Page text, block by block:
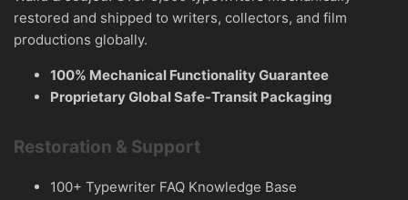
restored and shipped to writers, collectors, and film
productions globally.
100% Mechanical Functionality Guarantee
Proprietary Global Safe-Transit Packaging
Restoration & Support
100+ Typewriter FAQ Knowledge Base